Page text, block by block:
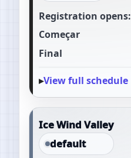
Registration opens:
Começar
Final
View full schedule
Ice Wind Valley
default